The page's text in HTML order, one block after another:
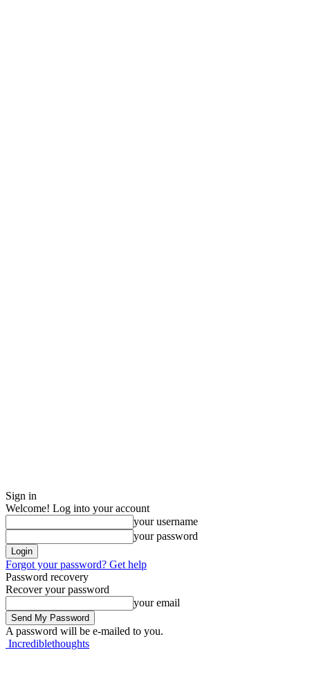
Sign in
Welcome! Log into your account
your username
your password
Forgot your password? Get help
Password recovery
Recover your password
your email
A password will be e-mailed to you.
Incrediblethoughts